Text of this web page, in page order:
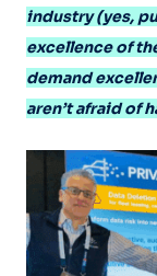
industry (yes,
excellence of
demand
aren’t afraid of